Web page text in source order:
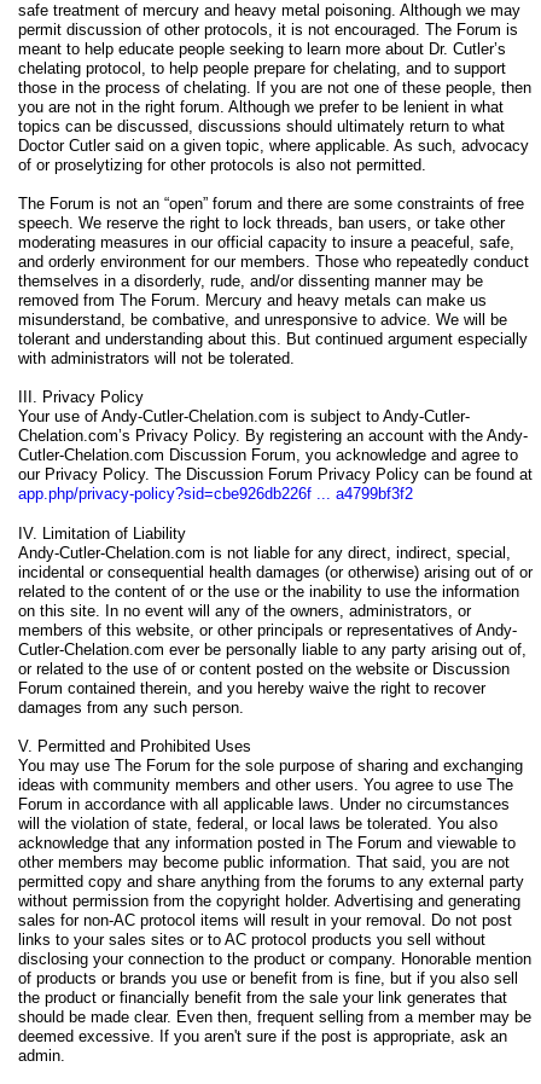
safe treatment of mercury and heavy metal poisoning. Although we may
permit discussion of other protocols, it is not encouraged. The Forum is
meant to help educate people seeking to learn more about Dr. Cutler’s
chelating protocol, to help people prepare for chelating, and to support
those in the process of chelating. If you are not one of these people, then
you are not in the right forum. Although we prefer to be lenient in what
topics can be discussed, discussions should ultimately return to what
Doctor Cutler said on a given topic, where applicable. As such, advocacy
of or proselytizing for other protocols is also not permitted.
The Forum is not an “open” forum and there are some constraints of free
speech. We reserve the right to lock threads, ban users, or take other
moderating measures in our official capacity to insure a peaceful, safe,
and orderly environment for our members. Those who repeatedly conduct
themselves in a disorderly, rude, and/or dissenting manner may be
removed from The Forum. Mercury and heavy metals can make us
misunderstand, be combative, and unresponsive to advice. We will be
tolerant and understanding about this. But continued argument especially
with administrators will not be tolerated.
III. Privacy Policy
Your use of Andy-Cutler-Chelation.com is subject to Andy-Cutler-
Chelation.com’s Privacy Policy. By registering an account with the Andy-
Cutler-Chelation.com Discussion Forum, you acknowledge and agree to
our Privacy Policy. The Discussion Forum Privacy Policy can be found at
app.php/privacy-policy?sid=cbe926db226f ... a4799bf3f2
IV. Limitation of Liability
Andy-Cutler-Chelation.com is not liable for any direct, indirect, special,
incidental or consequential health damages (or otherwise) arising out of or
related to the content of or the use or the inability to use the information
on this site. In no event will any of the owners, administrators, or
members of this website, or other principals or representatives of Andy-
Cutler-Chelation.com ever be personally liable to any party arising out of,
or related to the use of or content posted on the website or Discussion
Forum contained therein, and you hereby waive the right to recover
damages from any such person.
V. Permitted and Prohibited Uses
You may use The Forum for the sole purpose of sharing and exchanging
ideas with community members and other users. You agree to use The
Forum in accordance with all applicable laws. Under no circumstances
will the violation of state, federal, or local laws be tolerated. You also
acknowledge that any information posted in The Forum and viewable to
other members may become public information. That said, you are not
permitted copy and share anything from the forums to any external party
without permission from the copyright holder. Advertising and generating
sales for non-AC protocol items will result in your removal. Do not post
links to your sales sites or to AC protocol products you sell without
disclosing your connection to the product or company. Honorable mention
of products or brands you use or benefit from is fine, but if you also sell
the product or financially benefit from the sale your link generates that
should be made clear. Even then, frequent selling from a member may be
deemed excessive. If you aren't sure if the post is appropriate, ask an
admin.